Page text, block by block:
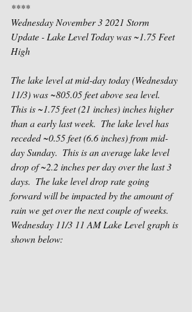
****
Wednesday November 3 2021 Storm
Update - Lake Level Today was ~1.75 Feet
High
The lake level at mid-day today (Wednesday
11/3) was ~805.05 feet above sea level.
This is ~1.75 feet (21 inches) inches higher
than a early last week.  The lake level has
receded ~0.55 feet (6.6 inches) from mid-
day Sunday.  This is an average lake level
drop of ~2.2 inches per day over the last 3
days.  The lake level drop rate going
forward will be impacted by the amount of
rain we get over the next couple of weeks.
Wednesday 11/3 11 AM Lake Level graph is
shown below: